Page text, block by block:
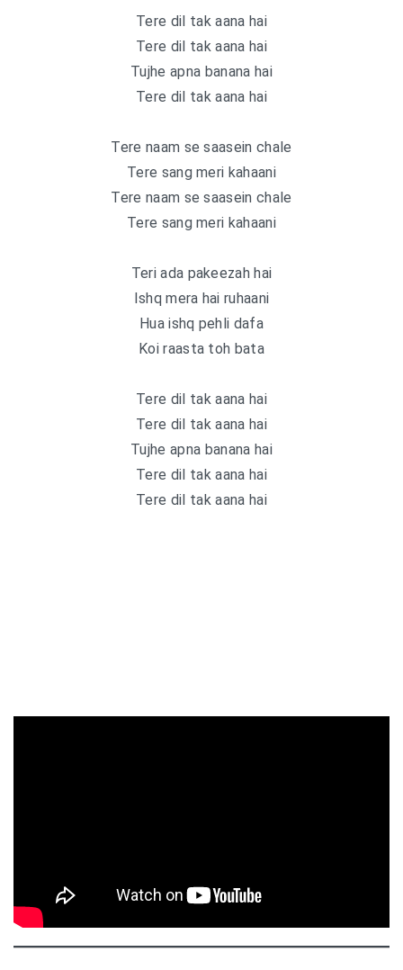
Tere dil tak aana hai
Tere dil tak aana hai
Tujhe apna banana hai
Tere dil tak aana hai
Tere naam se saasein chale
Tere sang meri kahaani
Tere naam se saasein chale
Tere sang meri kahaani
Teri ada pakeezah hai
Ishq mera hai ruhaani
Hua ishq pehli dafa
Koi raasta toh bata
Tere dil tak aana hai
Tere dil tak aana hai
Tujhe apna banana hai
Tere dil tak aana hai
Tere dil tak aana hai